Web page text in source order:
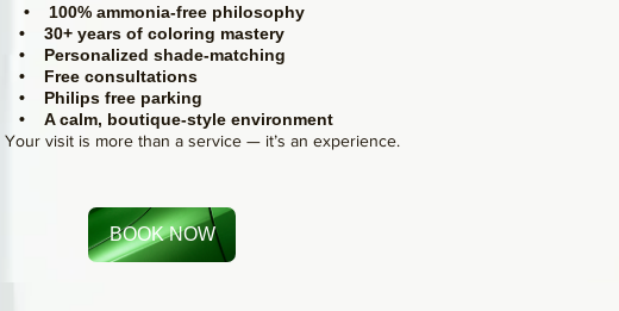
• 100% ammonia-free philosophy
• 30+ years of coloring mastery
• Personalized shade-matching
• Free consultations
• Philips free parking
• A calm, boutique-style environment
Your visit is more than a service — it’s an experience.
BOOK NOW